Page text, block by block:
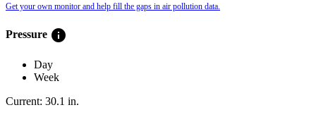
Get your own monitor and help fill the gaps in air pollution data.
Pressure info
Day
Week
Current: 30.1 in.